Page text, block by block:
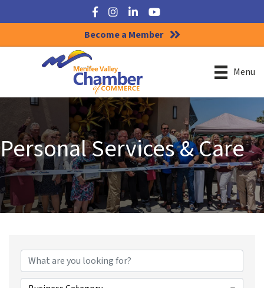
Facebook
Instagram
LinkedInYouTube
Become a Member
Menu
Personal Services & Care